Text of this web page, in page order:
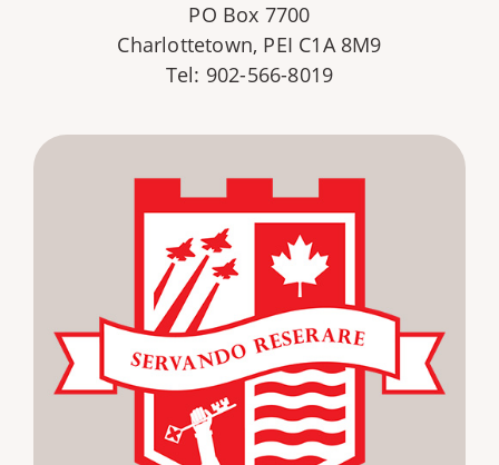
PO Box 7700
Charlottetown, PEI C1A 8M9
Tel: 902-566-8019